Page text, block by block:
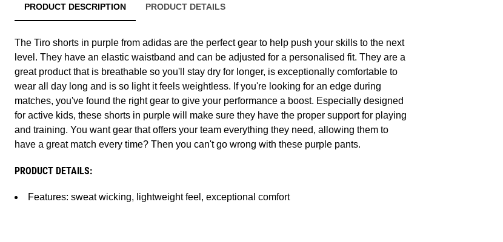
PRODUCT DESCRIPTION PRODUCT DETAILS
The Tiro shorts in purple from adidas are the perfect gear to help push your skills to the next
level. They have an elastic waistband and can be adjusted for a personalised fit. They are a
great product that is breathable so you'll stay dry for longer, is exceptionally comfortable to
wear all day long and is so light it feels weightless. If you're looking for an edge during
matches, you've found the right gear to give your performance a boost. Especially designed
for active kids, these shorts in purple will make sure they have the proper support for playing
and training. You want gear that offers your team everything they need, allowing them to
have a great match every time? Then you can't go wrong with these purple pants.
PRODUCT DETAILS:
Features: sweat wicking, lightweight feel, exceptional comfort